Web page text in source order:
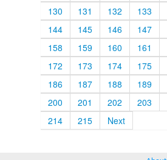
130
131 132
133
144
145 146
147
158
159 160
161
172
173 174
175
186
187 188
189
200
201 202
203
214
215 Next